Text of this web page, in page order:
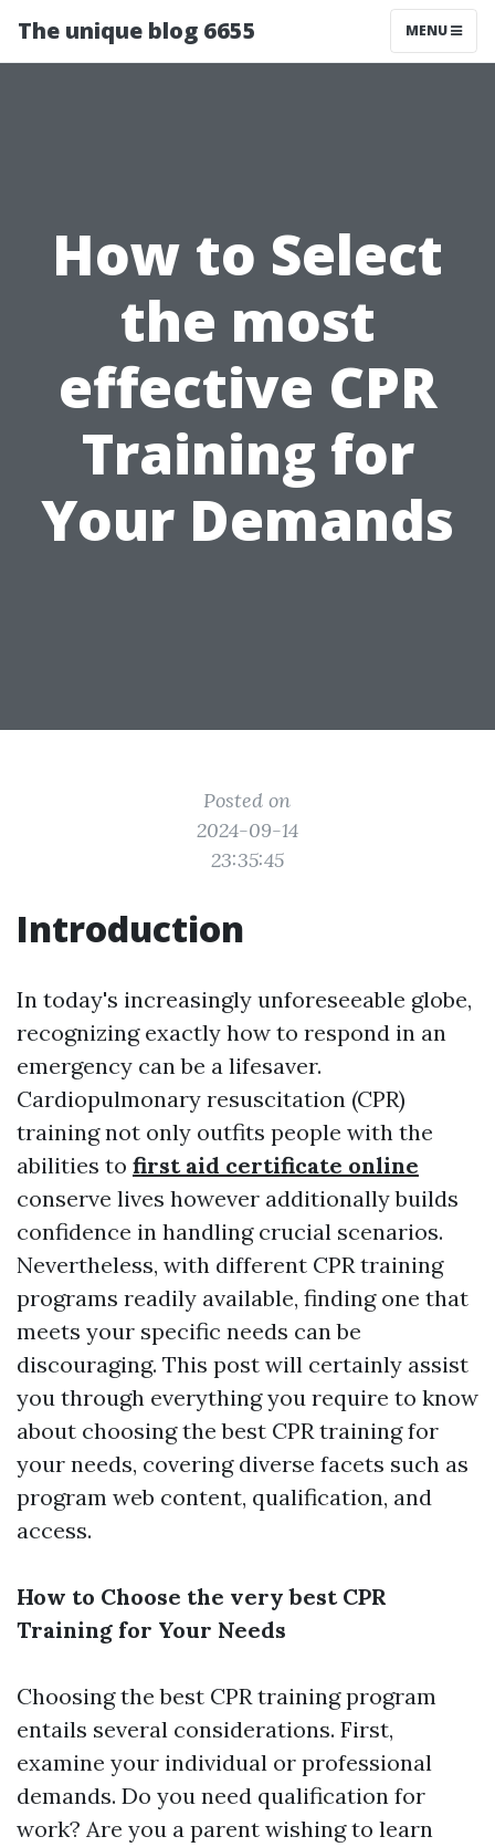
The unique blog 6655 MENU
How to Select
the most
effective CPR
Training for
Your Demands
Posted on
2024-09-14
23:35:45
Introduction
In today's increasingly unforeseeable globe,
recognizing exactly how to respond in an
emergency can be a lifesaver.
Cardiopulmonary resuscitation (CPR)
training not only outfits people with the
abilities to first aid certificate online
conserve lives however additionally builds
confidence in handling crucial scenarios.
Nevertheless, with different CPR training
programs readily available, finding one that
meets your specific needs can be
discouraging. This post will certainly assist
you through everything you require to know
about choosing the best CPR training for
your needs, covering diverse facets such as
program web content, qualification, and
access.
How to Choose the very best CPR
Training for Your Needs
Choosing the best CPR training program
entails several considerations. First,
examine your individual or professional
demands. Do you need qualification for
work? Are you a parent wishing to learn